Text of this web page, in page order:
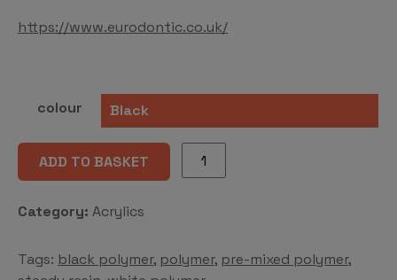
https://www.eurodontic.co.uk/
colour
STEADY-
RESIN
quantity
ADD TO BASKET
Category: Acrylics
Tags: black polymer, polymer, pre-mixed polymer,